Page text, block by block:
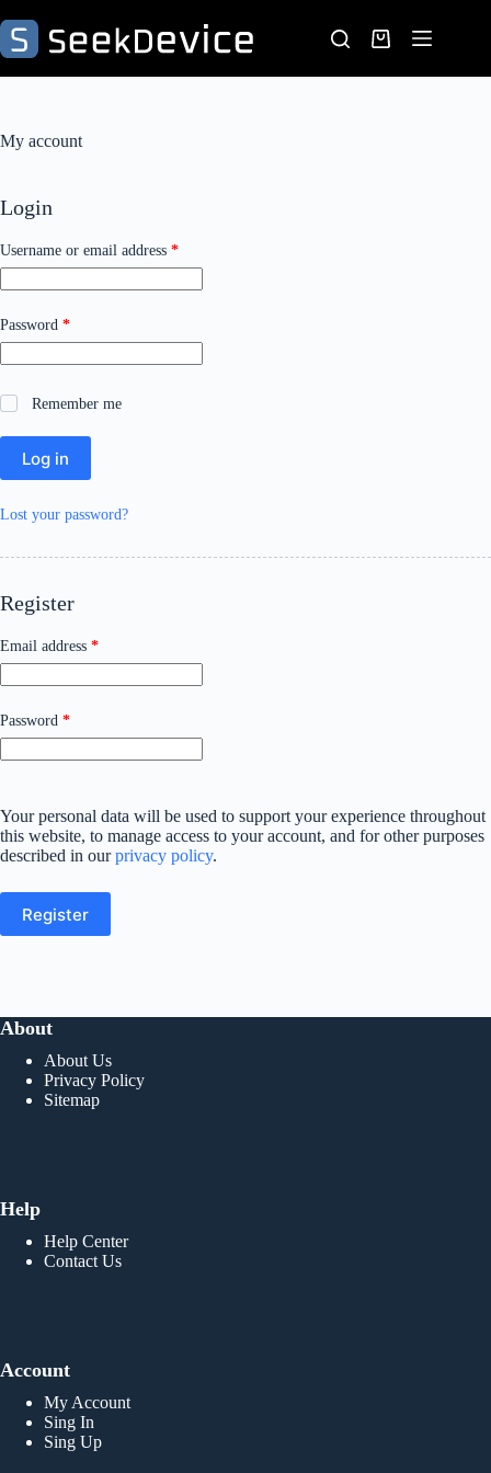
to
content
Shopping
My account
Login
Username or email address *Required
Password *Required
Remember me
Log in
Lost your password?
Register
Email address *Required
Password *Required
Your personal data will be used to support your experience throughout
this website, to manage access to your account, and for other purposes
described in ourprivacy policy.
Register
About
About Us
Privacy Policy
Sitemap
Help
Help Center
Contact Us
Account
My Account
Sing In
Sing Up